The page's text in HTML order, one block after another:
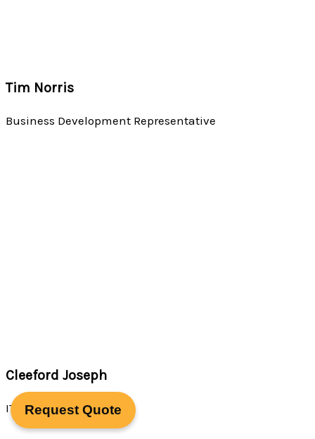
Tim Norris
Business Development Representative
Cleeford Joseph
IT Support Specialist
Request Quote